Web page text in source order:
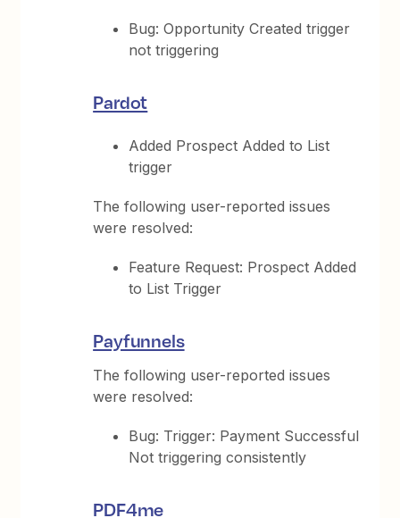
Bug: Opportunity Created trigger
not triggering
Pardot
Added Prospect Added to List
trigger
The following user-reported issues
were resolved:
Feature Request: Prospect Added
to List Trigger
Payfunnels
The following user-reported issues
were resolved:
Bug: Trigger: Payment Successful
Not triggering consistently
PDF4me